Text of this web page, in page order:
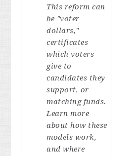
This reform can
be "voter
dollars,"
certificates
which voters
give to
candidates they
support, or
matching funds.
Learn more
about how these
models work,
and where